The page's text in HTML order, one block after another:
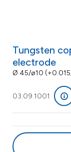
Tungsten
electrode
Ø 45/ø10
03.09.1001